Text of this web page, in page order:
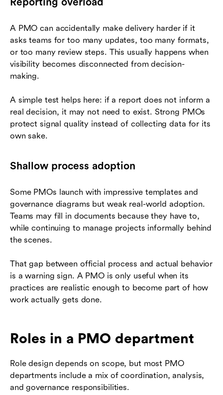
A PMO can accidentally make delivery harder if it
asks teams for too many updates, too many formats,
or too many review steps. This usually happens when
visibility becomes disconnected from decision-
making.
A simple test helps here: if a report does not inform a
real decision, it may not need to exist. Strong PMOs
protect signal quality instead of collecting data for its
own sake.
Shallow process adoption
Some PMOs launch with impressive templates and
governance diagrams but weak real-world adoption.
Teams may fill in documents because they have to,
while continuing to manage projects informally behind
the scenes.
That gap between official process and actual behavior
is a warning sign. A PMO is only useful when its
practices are realistic enough to become part of how
work actually gets done.
Roles in a PMO department
Role design depends on scope, but most PMO
departments include a mix of coordination, analysis,
and governance responsibilities.